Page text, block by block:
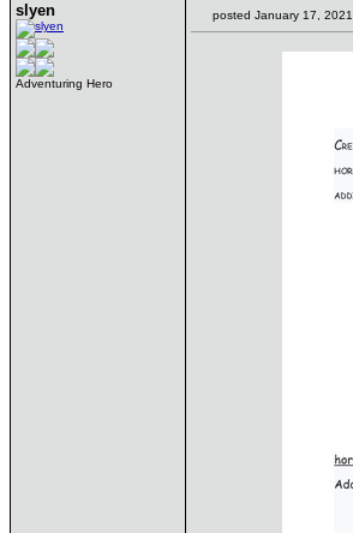
slyen
Adventuring Hero
posted January 17,